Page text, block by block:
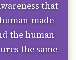
that
made
the human
the same